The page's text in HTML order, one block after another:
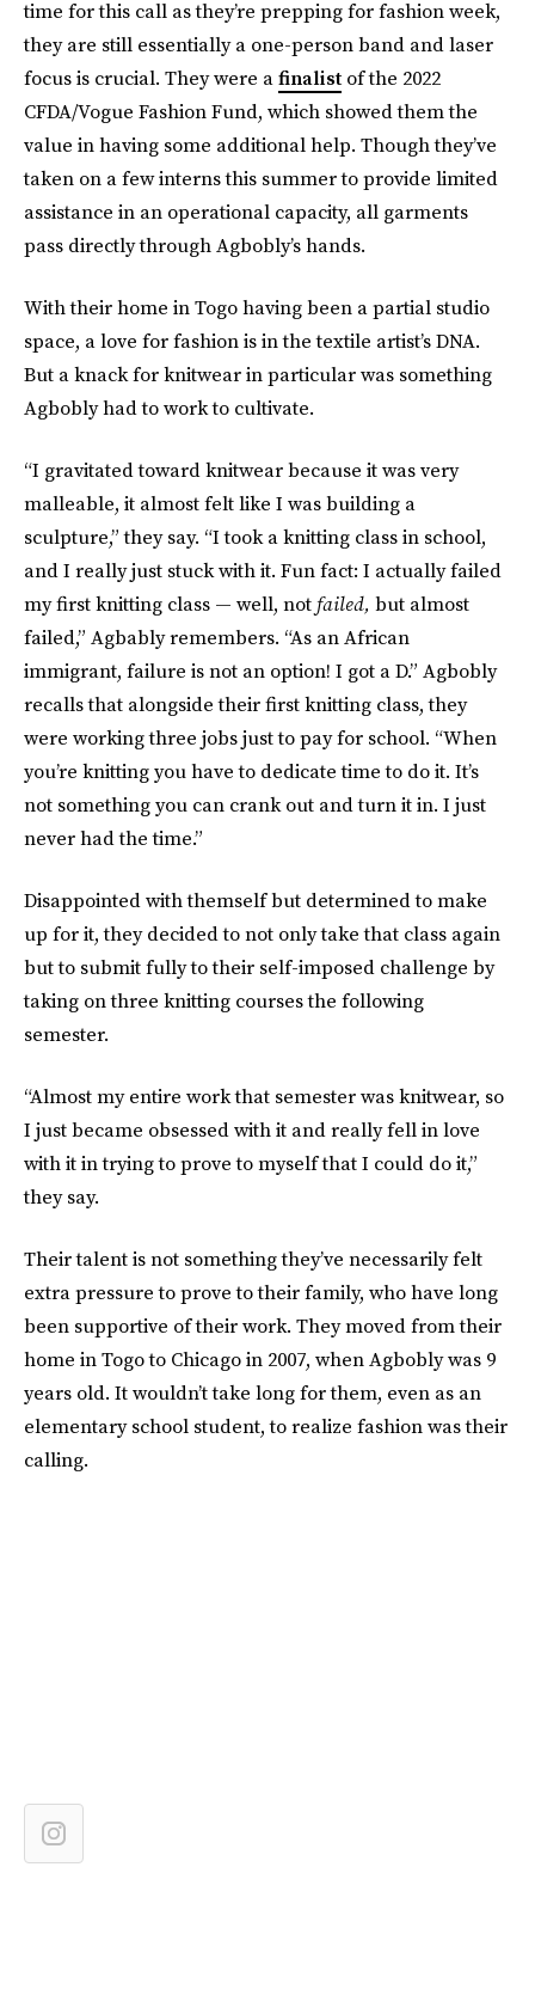
time for this call as they’re prepping for fashion week,
they are still essentially a one-person band and laser
focus is crucial. They were afinalist of the 2022
CFDA/Vogue Fashion Fund, which showed them the
value in having some additional help. Though they’ve
taken on a few interns this summer to provide limited
assistance in an operational capacity, all garments
pass directly through Agbobly’s hands.
With their home in Togo having been a partial studio
space, a love for fashion is in the textile artist’s DNA.
But a knack for knitwear in particular was something
Agbobly had to work to cultivate.
“I gravitated toward knitwear because it was very
malleable, it almost felt like I was building a
sculpture,” they say. “I took a knitting class in school,
and I really just stuck with it. Fun fact: I actually failed
my first knitting class — well, notfailed, but almost
failed,” Agbably remembers. “As an African
immigrant, failure is not an option! I got a D.” Agbobly
recalls that alongside their first knitting class, they
were working three jobs just to pay for school. “When
you’re knitting you have to dedicate time to do it. It’s
not something you can crank out and turn it in. I just
never had the time.”
Disappointed with themself but determined to make
up for it, they decided to not only take that class again
but to submit fully to their self-imposed challenge by
taking on three knitting courses the following
semester.
“Almost my entire work that semester was knitwear, so
I just became obsessed with it and really fell in love
with it in trying to prove to myself that I could do it,”
they say.
Their talent is not something they’ve necessarily felt
extra pressure to prove to their family, who have long
been supportive of their work. They moved from their
home in Togo to Chicago in 2007, when Agbobly was 9
years old. It wouldn’t take long for them, even as an
elementary school student, to realize fashion was their
calling.